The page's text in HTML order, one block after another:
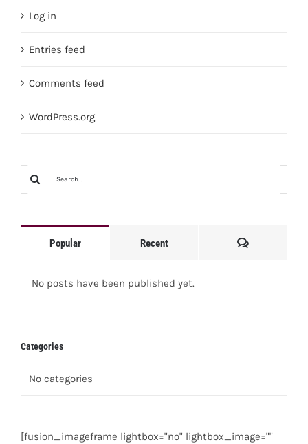
Log in
Entries feed
Comments feed
WordPress.org
Search
for:
Popular Recent Comments
No posts have been published yet.
Categories
No categories
[fusion_imageframe lightbox="no" lightbox_image=""